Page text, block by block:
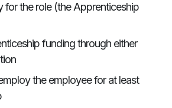
for the role (the Apprenticeship
funding through either
the employee for at least